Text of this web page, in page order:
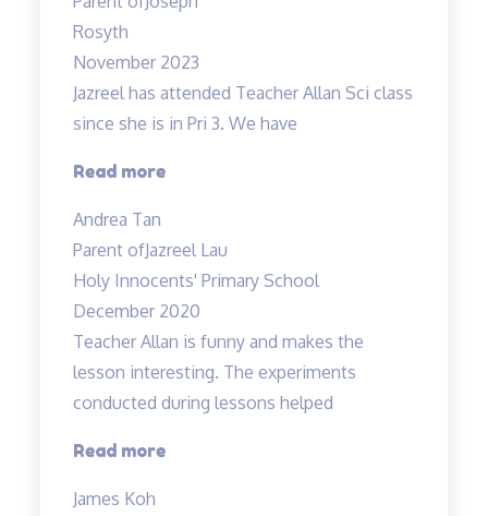
experienced
dedicated”
Rosyth
November 2023
Jazreel has attended Teacher Allan Sci class
since she is in Pri 3. We have
Read more“Inspirational
in
teaching”
Andrea Tan
Parent ofJazreel Lau
Holy Innocents' Primary School
December 2020
Teacher Allan is funny and makes the
lesson interesting. The experiments
conducted during lessons helped
Read more“Fun
James Koh